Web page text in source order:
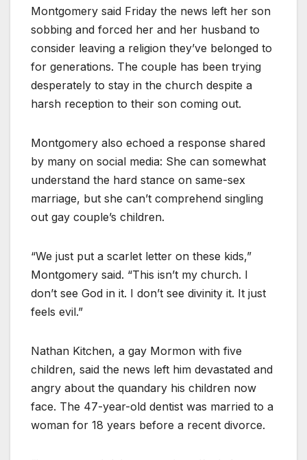
Montgomery said Friday the news left her son
sobbing and forced her and her husband to
consider leaving a religion they’ve belonged to
for generations. The couple has been trying
desperately to stay in the church despite a
harsh reception to their son coming out.
Montgomery also echoed a response shared
by many on social media: She can somewhat
understand the hard stance on same-sex
marriage, but she can’t comprehend singling
out gay couple’s children.
“We just put a scarlet letter on these kids,”
Montgomery said. “This isn’t my church. I
don’t see God in it. I don’t see divinity it. It just
feels evil.”
Nathan Kitchen, a gay Mormon with five
children, said the news left him devastated and
angry about the quandary his children now
face. The 47-year-old dentist was married to a
woman for 18 years before a recent divorce.